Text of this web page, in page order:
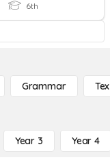
6th
Grammar
Year 3 Year 4